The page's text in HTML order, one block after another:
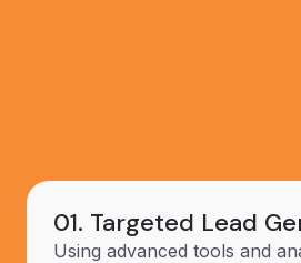
01. Targeted Lead
Using advanced tools and